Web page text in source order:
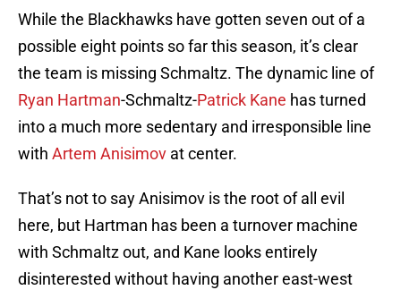
While the Blackhawks have gotten seven out of a
possible eight points so far this season, it’s clear
the team is missing Schmaltz. The dynamic line of
Ryan Hartman-Schmaltz-Patrick Kane has turned
into a much more sedentary and irresponsible line
with Artem Anisimov at center.
That’s not to say Anisimov is the root of all evil
here, but Hartman has been a turnover machine
with Schmaltz out, and Kane looks entirely
disinterested without having another east-west